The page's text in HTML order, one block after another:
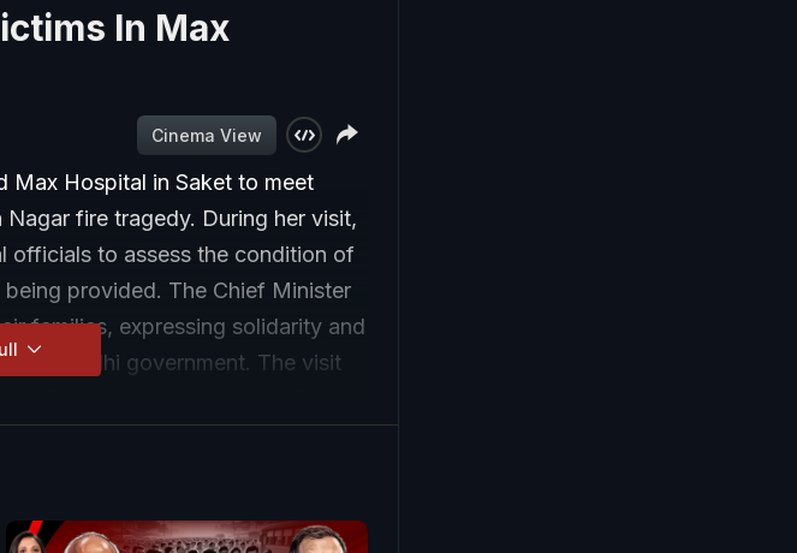
In Max
Cinema View
Max Hospital in Saket to meet
fire tragedy. During her visit,
officials to assess the condition of
provided. The Chief Minister
families, expressing solidarity and
the Delhi government. The visit
renewed concerns over fire safety